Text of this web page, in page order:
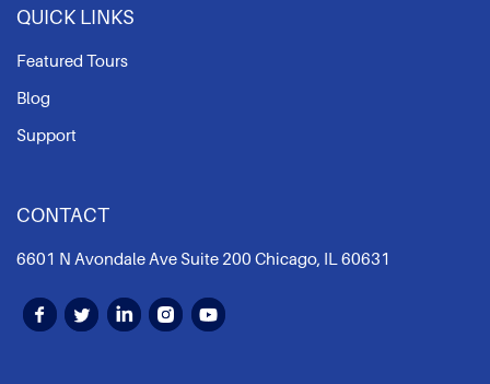
QUICK LINKS
Featured Tours
Blog
Support
CONTACT
6601 N Avondale Ave Suite 200 Chicago, IL 60631